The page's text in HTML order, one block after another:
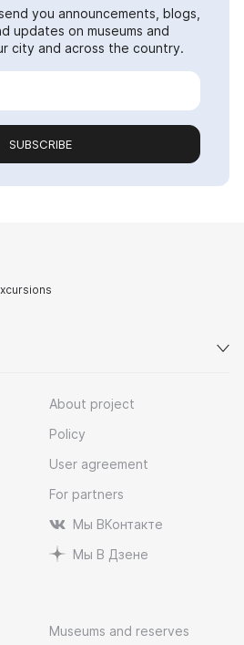
you announcements, blogs,
updates on museums and
city and across the country.
SUBSCRIBE
About project
Policy
User agreement
For partners
Мы ВКонтакте
Мы В Дзене
Museums and reserves